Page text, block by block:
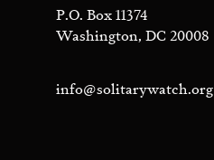
P.O. Box 11374
Washington, DC 20008
info@solitarywatch.org